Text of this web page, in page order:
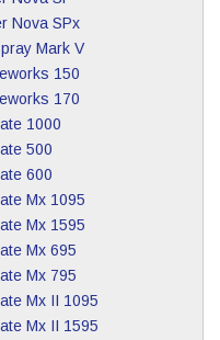
Nova SPx
Mark V
150
170
1000
500
600
Mx 1095
Mx 1595
Mx 695
Mx 795
Mx II 1095
Mx II 1595